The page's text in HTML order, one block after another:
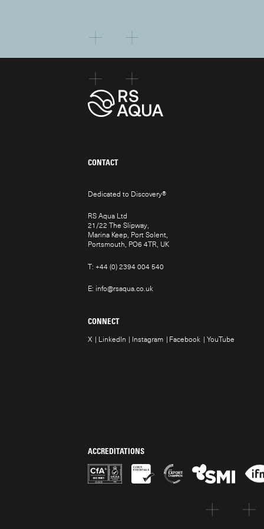
CONTACT
Dedicated to Discovery®
RS Aqua Ltd
21/22 The Slipway,
Marina Keep, Port Solent,
Portsmouth, PO6 4TR, UK
T:+44 (0) 2394 004 540
E: info@rsaqua.co.uk
CONNECT
X LinkedIn Instagram Facebook YouTube
ACCREDITATIONS